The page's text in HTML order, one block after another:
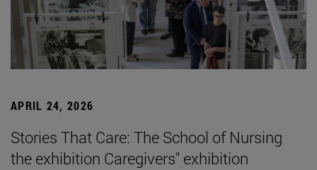
APRIL 24, 2026
Stories That Care: The School of Nursing
the exhibition Caregivers" exhibition